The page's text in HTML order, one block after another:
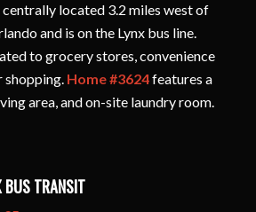
located 3.2 miles west of
and is on the Lynx bus line.
to grocery stores, convenience
shopping. Home #3624features a
area, and on-site laundry room.
BUS TRANSIT